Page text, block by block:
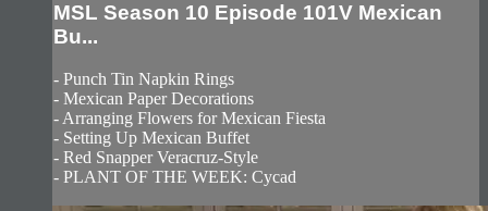
MSL Season 10 Episode 101V Mexican
Bu...
- Punch Tin Napkin Rings
- Mexican Paper Decorations
- Arranging Flowers for Mexican Fiesta
- Setting Up Mexican Buffet
- Red Snapper Veracruz-Style
- PLANT OF THE WEEK: Cycad